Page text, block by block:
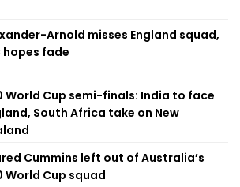
Arnold misses England squad,
hopes fade
World Cup semi-finals: India to face
South Africa take on New
Cummins left out of Australia’s
World Cup squad